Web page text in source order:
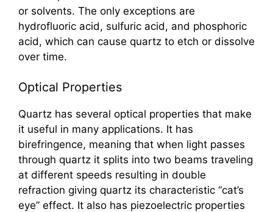
or solvents. The only exceptions are
hydrofluoric acid, sulfuric acid, and phosphoric
acid, which can cause quartz to etch or dissolve
over time.
Optical Properties
Quartz has several optical properties that make
it useful in many applications. It has
birefringence, meaning that when light passes
through quartz it splits into two beams traveling
at different speeds resulting in double
refraction giving quartz its characteristic “cat’s
eye” effect. It also has piezoelectric properties